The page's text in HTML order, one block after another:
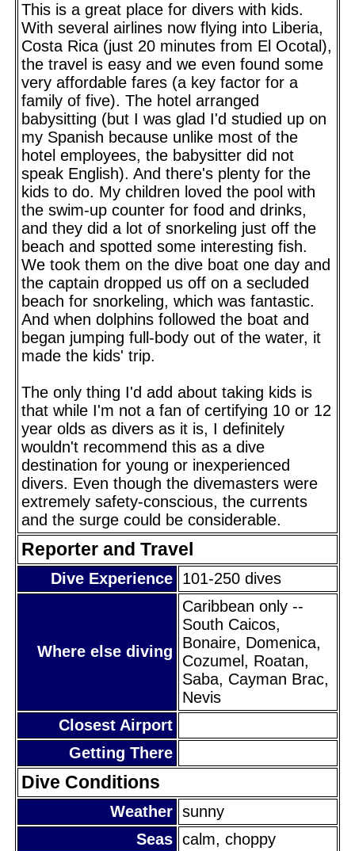
This is a great place for divers with kids.
With several airlines now flying into Liberia,
Costa Rica (just 20 minutes from El Ocotal),
the travel is easy and we even found some
very affordable fares (a key factor for a
family of five). The hotel arranged
babysitting (but I was glad I'd studied up on
my Spanish because unlike most of the
hotel employees, the babysitter did not
speak English). And there's plenty for the
kids to do. My children loved the pool with
the swim-up counter for food and drinks,
and they did a lot of snorkeling just off the
beach and spotted some interesting fish.
We took them on the dive boat one day and
the captain dropped us off on a secluded
beach for snorkeling, which was fantastic.
And when dolphins followed the boat and
began jumping full-body out of the water, it
made the kids' trip.
The only thing I'd add about taking kids is
that while I'm not a fan of certifying 10 or 12
year olds as divers as it is, I definitely
wouldn't recommend this as a dive
destination for young or inexperienced
divers. Even though the divemasters were
extremely safety-conscious, the currents
and the surge could be considerable.
Reporter and Travel
Dive Experience 101-250 dives
Where else diving
Caribbean only --
South Caicos,
Bonaire, Domenica,
Cozumel, Roatan,
Saba, Cayman Brac,
Nevis
Closest Airport
Getting There
Dive Conditions
Weather sunny
Seas calm, choppy